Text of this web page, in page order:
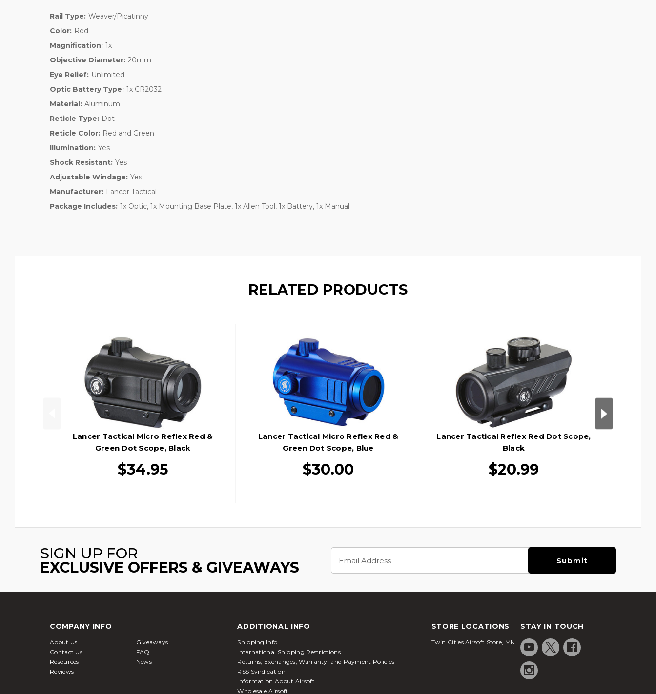
Rail Type: Weaver/Picatinny
Color: Red
Magnification: 1x
Objective Diameter: 20mm
Eye Relief: Unlimited
Optic Battery Type: 1x CR2032
Material: Aluminum
Reticle Type: Dot
Reticle Color: Red and Green
Illumination: Yes
Shock Resistant: Yes
Adjustable Windage: Yes
Manufacturer: Lancer Tactical
Package Includes: 1x Optic, 1x Mounting Base Plate, 1x Allen Tool, 1x Battery, 1x Manual
RELATED PRODUCTS
Lancer Tactical Micro Reflex Red &
Green Dot Scope, Black
$34.95
Lancer Tactical Micro Reflex Red &
Green Dot Scope, Blue
$30.00
Lancer Tactical Reflex Red Dot Scope,
Black
$20.99
SIGN UP FOR
EXCLUSIVE OFFERS & GIVEAWAYS
Address
COMPANY INFO
About Us
Giveaways
Contact Us
FAQ
Resources
News
Reviews
ADDITIONAL INFO
Shipping Info
International Shipping Restrictions
Returns, Exchanges, Warranty, and Payment Policies
RSS Syndication
Information About Airsoft
Wholesale Airsoft
STORE LOCATIONS
Twin Cities Airsoft Store, MN
STAY IN TOUCH